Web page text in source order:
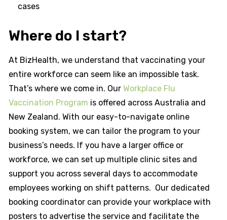
cases
Where do I start?
At BizHealth, we understand that vaccinating your
entire workforce can seem like an impossible task.
That’s where we come in. Our Workplace Flu
Vaccination Program is offered across Australia and
New Zealand. With our easy-to-navigate online
booking system, we can tailor the program to your
business’s needs. If you have a larger office or
workforce, we can set up multiple clinic sites and
support you across several days to accommodate
employees working on shift patterns. Our dedicated
booking coordinator can provide your workplace with
posters to advertise the service and facilitate the